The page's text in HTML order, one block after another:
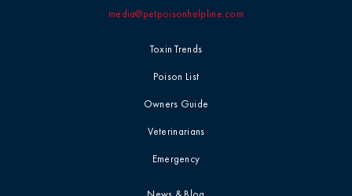
Toxin Trends
Poison List
Owners Guide
Veterinarians
Emergency
media@petpoisonhelpline.com